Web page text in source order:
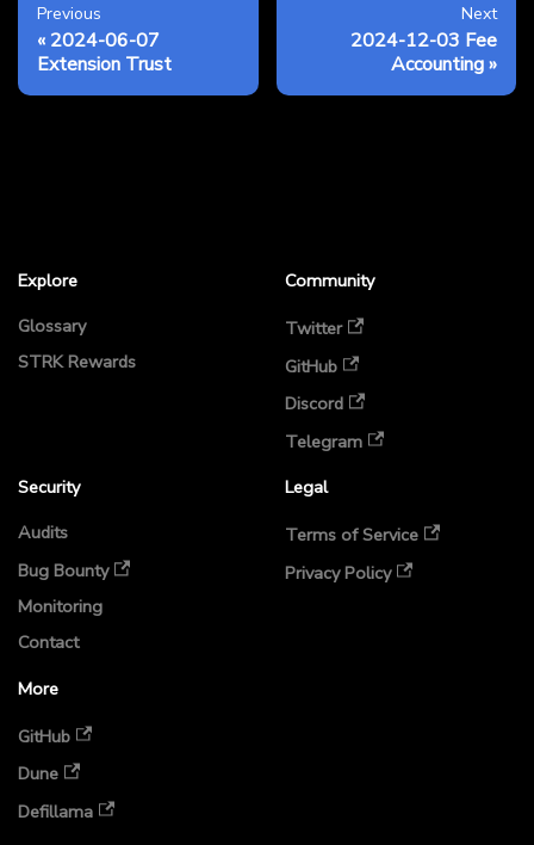
Previous
2024-06-07
Extension Trust
Next
2024-12-03 Fee
Accounting
Explore
Glossary
STRK Rewards
Community
Twitter
GitHub
Discord
Telegram
Security
Audits
Bug Bounty
Monitoring
Contact
Legal
Terms of Service
Privacy Policy
More
GitHub
Dune
Defillama